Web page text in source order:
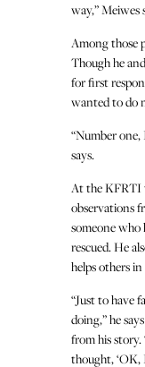
way,” Meiwes
Among those
Though he
for first
wanted to do
“Number
says.
At the KFRTI
observations
someone who
rescued. He
helps others
“Just to have
doing,” he
from his story.
thought, ‘OK,